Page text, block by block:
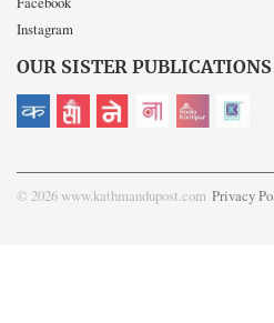
Instagram
OUR SISTER PUBLICATIONS
© 2026 www.kathmandupost.com Privacy